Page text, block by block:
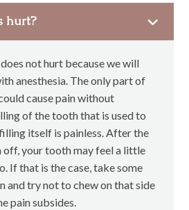
hurt?
not hurt because we will
anesthesia. The only part of
cause pain without
of the tooth that is used to
itself is painless. After the
off, your tooth may feel a little
If that is the case, take some
and try not to chew on that side
pain subsides.